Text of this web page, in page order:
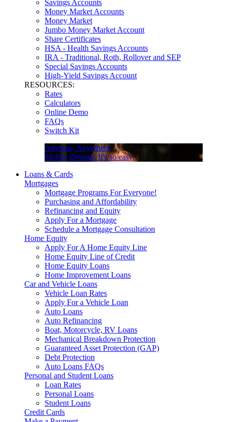
Savings Accounts
Money Market Accounts
Money Market
Jumbo Money Market Account
Share Certificates
HSA - Health Savings Accounts
IRA - Traditional, Roth, Rollover and SEP
Special Savings Accounts
High-Yield Savings Account
RESOURCES:
Rates
Calculators
Online Demo
FAQs
Switch Kit
Anytime, Anywhere
Mobile Deposit. It's so easy.
Loans & Cards
Mortgages
Mortgage Programs For Everyone!
Purchasing and Affordability
Refinancing and Equity
Apply For a Mortgage
Schedule a Mortgage Consultation
Home Equity
Apply For A Home Equity Line
Home Equity Line of Credit
Home Equity Loans
Home Improvement Loans
Car and Vehicle Loans
Vehicle Loan Rates
Apply For a Vehicle Loan
Auto Loans
Auto Refinancing
Boat, Motorcycle, RV Loans
Mechanical Breakdown Protection
Guaranteed Asset Protection (GAP)
Debt Protection
Auto Loans FAQs
Personal and Student Loans
Loan Rates
Personal Loans
Student Loans
Credit Cards